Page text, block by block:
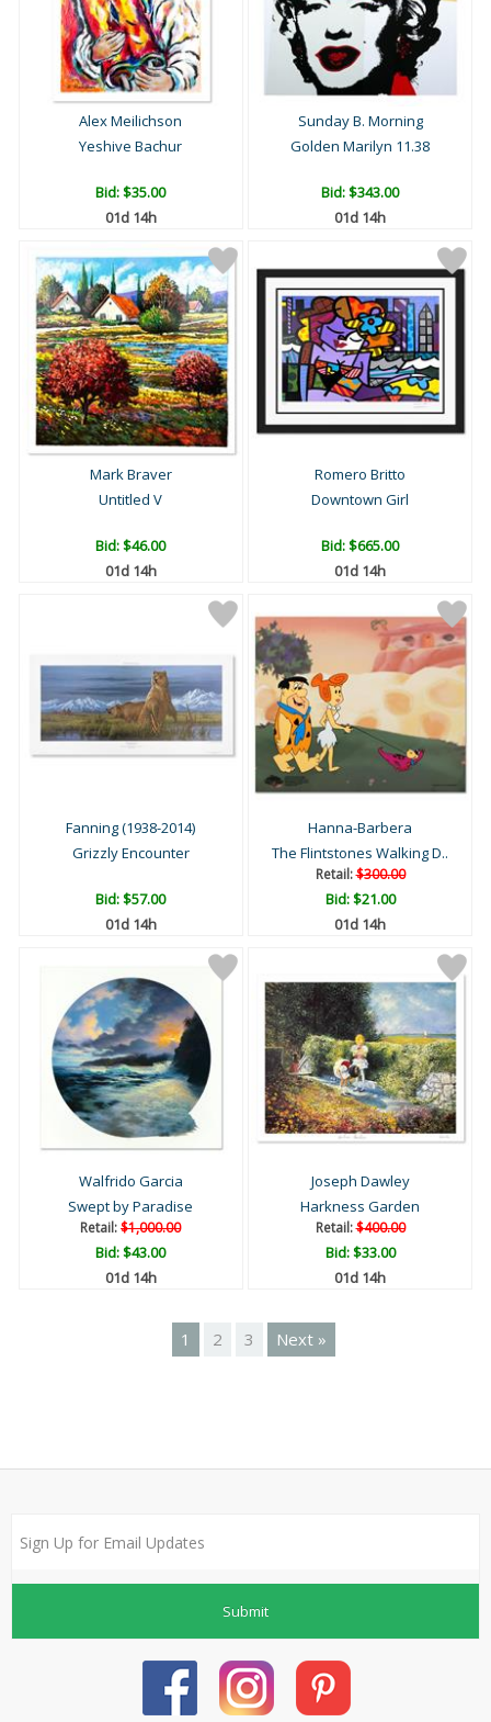
Alex Meilichson
Yeshive Bachur
Bid:$35.00
01d 14h
Sunday B. Morning
Golden Marilyn 11.38
Bid:$343.00
01d 14h
Mark Braver
Untitled V
Bid:$46.00
01d 14h
Romero Britto
Downtown Girl
Bid:$665.00
01d 14h
Fanning (1938-2014)
Grizzly Encounter
Bid:$57.00
01d 14h
Hanna-Barbera
The Flintstones Walking D..
Retail:$300.00
Bid:$21.00
01d 14h
Walfrido Garcia
Swept by Paradise
Retail:$1,000.00
Bid:$43.00
01d 14h
Joseph Dawley
Harkness Garden
Retail:$400.00
Bid:$33.00
01d 14h
1 2 3 Next »
Submit